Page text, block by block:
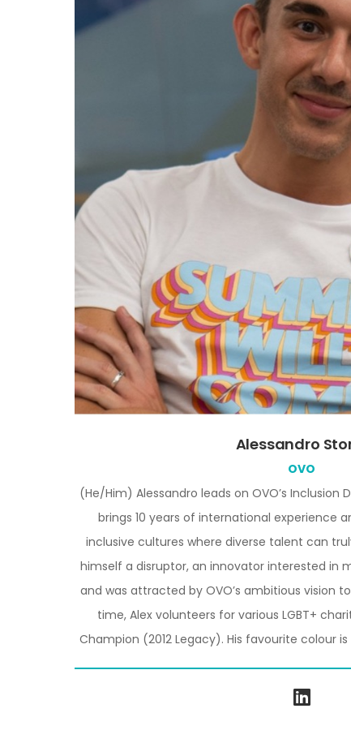
Alessandro
OVO
(He/Him) Alessandro leads on OVO’s Inclusion
brings 10 years of international experience
inclusive cultures where diverse talent can
himself a disruptor, an innovator interested in
and was attracted by OVO’s ambitious vision
time, Alex volunteers for various LGBT+
Champion (2012 Legacy). His favourite colour